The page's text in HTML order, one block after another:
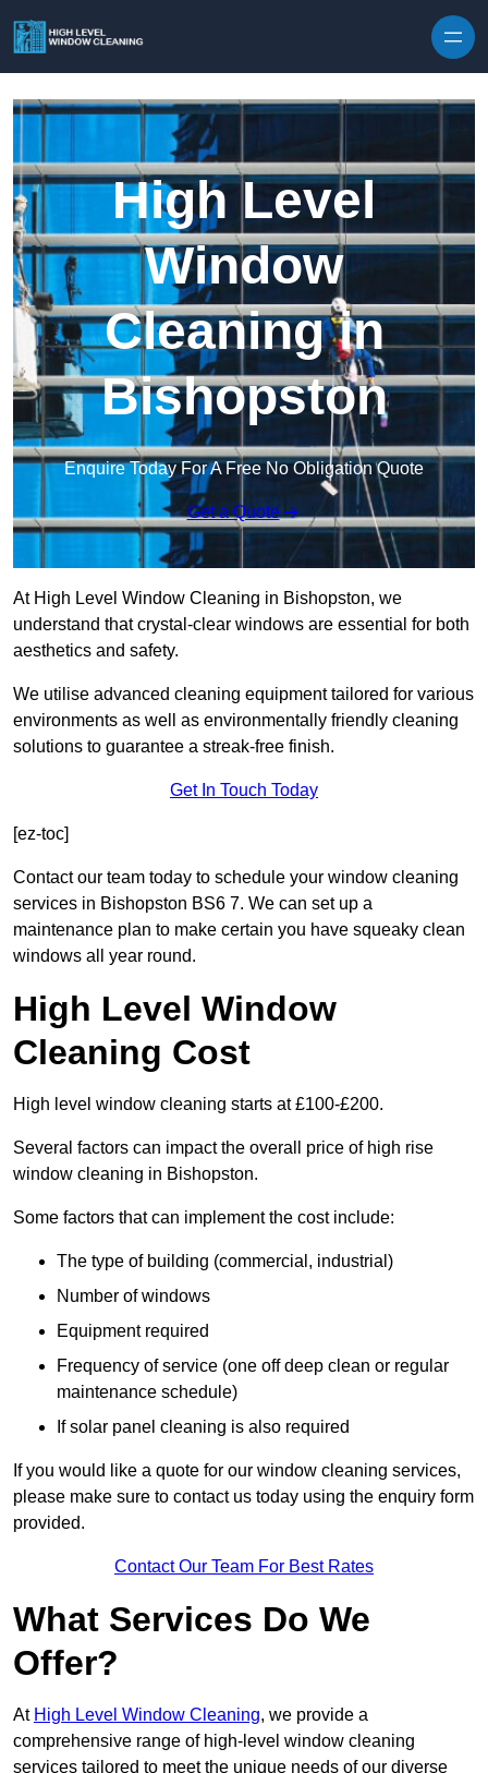
High Level
Window
Cleaning in
Bishopston
Enquire Today For A Free No Obligation Quote
Get a Quote
At High Level Window Cleaning in Bishopston, we
understand that crystal-clear windows are essential for both
aesthetics and safety.
We utilise advanced cleaning equipment tailored for various
environments as well as environmentally friendly cleaning
solutions to guarantee a streak-free finish.
Get In Touch Today
[ez-toc]
Contact our team today to schedule your window cleaning
services in Bishopston BS6 7. We can set up a
maintenance plan to make certain you have squeaky clean
windows all year round.
High Level Window
Cleaning Cost
High level window cleaning starts at £100-£200.
Several factors can impact the overall price of high rise
window cleaning in Bishopston.
Some factors that can implement the cost include:
The type of building (commercial, industrial)
Number of windows
Equipment required
Frequency of service (one off deep clean or regular
maintenance schedule)
If solar panel cleaning is also required
If you would like a quote for our window cleaning services,
please make sure to contact us today using the enquiry form
provided.
Contact Our Team For Best Rates
What Services Do We
Offer?
At High Level Window Cleaning, we provide a
comprehensive range of high-level window cleaning
services tailored to meet the unique needs of our diverse